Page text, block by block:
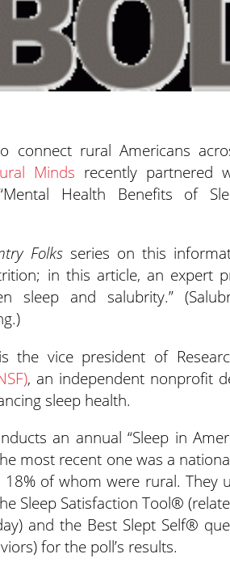
connect rural Americans
Minds recently partnered
Health Benefits of
Folks series on this
in this article, an expert
sleep and salubrity.”
is the vice president of
, an independent nonprofit
sleep health.
an annual “Sleep in
most recent one was a
of whom were rural. They
Sleep Satisfaction Tool®
and the Best Slept Self®
for the poll’s results.